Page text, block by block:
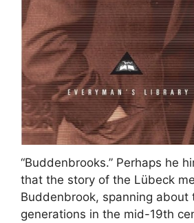
“Buddenbrooks.” Perhaps he
that the story of the Lübeck
Buddenbrook, spanning about
generations in the mid-19th